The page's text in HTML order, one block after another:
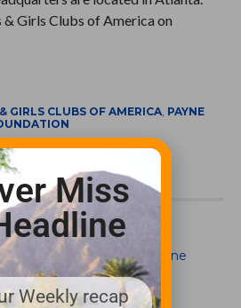
Girls Clubs of America on
GIRLS CLUBS OF AMERICA, PAYNE
YOU
Charity Tournament at
Golf Club to Benefit Payne
Golf Foundation and
Miss
Weekly recap